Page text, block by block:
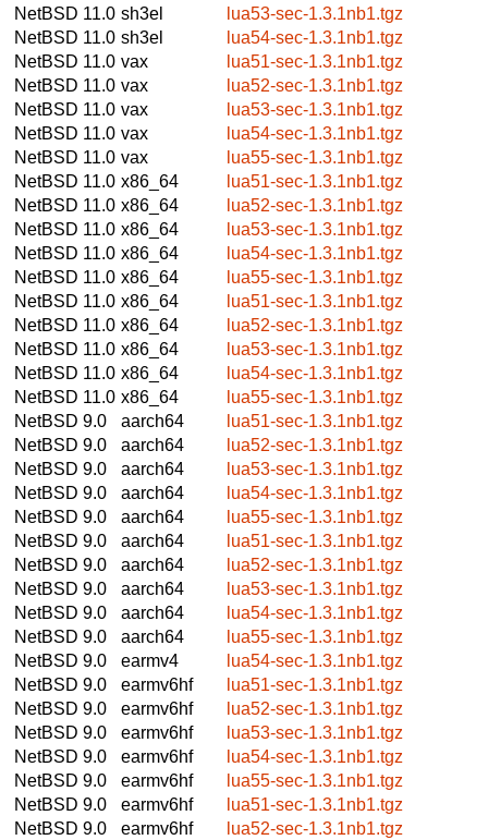
NetBSD 11.0 sh3el
lua53-sec-1.3.1nb1.tgz
NetBSD 11.0 sh3el
lua54-sec-1.3.1nb1.tgz
NetBSD 11.0 vax
lua51-sec-1.3.1nb1.tgz
NetBSD 11.0 vax
lua52-sec-1.3.1nb1.tgz
NetBSD 11.0 vax
lua53-sec-1.3.1nb1.tgz
NetBSD 11.0 vax
lua54-sec-1.3.1nb1.tgz
NetBSD 11.0 vax
lua55-sec-1.3.1nb1.tgz
NetBSD 11.0 x86_64
lua51-sec-1.3.1nb1.tgz
NetBSD 11.0 x86_64
lua52-sec-1.3.1nb1.tgz
NetBSD 11.0 x86_64
lua53-sec-1.3.1nb1.tgz
NetBSD 11.0 x86_64
lua54-sec-1.3.1nb1.tgz
NetBSD 11.0 x86_64
lua55-sec-1.3.1nb1.tgz
NetBSD 11.0 x86_64
lua51-sec-1.3.1nb1.tgz
NetBSD 11.0 x86_64
lua52-sec-1.3.1nb1.tgz
NetBSD 11.0 x86_64
lua53-sec-1.3.1nb1.tgz
NetBSD 11.0 x86_64
lua54-sec-1.3.1nb1.tgz
NetBSD 11.0 x86_64
lua55-sec-1.3.1nb1.tgz
NetBSD 9.0
aarch64
lua51-sec-1.3.1nb1.tgz
NetBSD 9.0
aarch64
lua52-sec-1.3.1nb1.tgz
NetBSD 9.0
aarch64
lua53-sec-1.3.1nb1.tgz
NetBSD 9.0
aarch64
lua54-sec-1.3.1nb1.tgz
NetBSD 9.0
aarch64
lua55-sec-1.3.1nb1.tgz
NetBSD 9.0
aarch64
lua51-sec-1.3.1nb1.tgz
NetBSD 9.0
aarch64
lua52-sec-1.3.1nb1.tgz
NetBSD 9.0
aarch64
lua53-sec-1.3.1nb1.tgz
NetBSD 9.0
aarch64
lua54-sec-1.3.1nb1.tgz
NetBSD 9.0
aarch64
lua55-sec-1.3.1nb1.tgz
NetBSD 9.0
earmv4
lua54-sec-1.3.1nb1.tgz
NetBSD 9.0
earmv6hf
lua51-sec-1.3.1nb1.tgz
NetBSD 9.0
earmv6hf
lua52-sec-1.3.1nb1.tgz
NetBSD 9.0
earmv6hf
lua53-sec-1.3.1nb1.tgz
NetBSD 9.0
earmv6hf
lua54-sec-1.3.1nb1.tgz
NetBSD 9.0
earmv6hf
lua55-sec-1.3.1nb1.tgz
NetBSD 9.0
earmv6hf
lua51-sec-1.3.1nb1.tgz
NetBSD 9.0
earmv6hf
lua52-sec-1.3.1nb1.tgz